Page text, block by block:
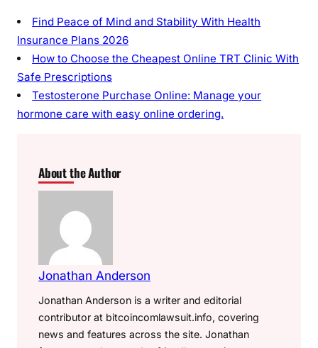
Find Peace of Mind and Stability With Health
Insurance Plans 2026
How to Choose the Cheapest Online TRT Clinic With
Safe Prescriptions
Testosterone Purchase Online: Manage your
hormone care with easy online ordering.
About the Author
Jonathan Anderson
Jonathan Anderson is a writer and editorial
contributor at bitcoincomlawsuit.info, covering
news and features across the site. Jonathan